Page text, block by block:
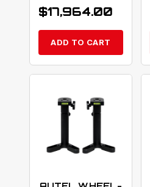
$17,964.00
ADD TO CART